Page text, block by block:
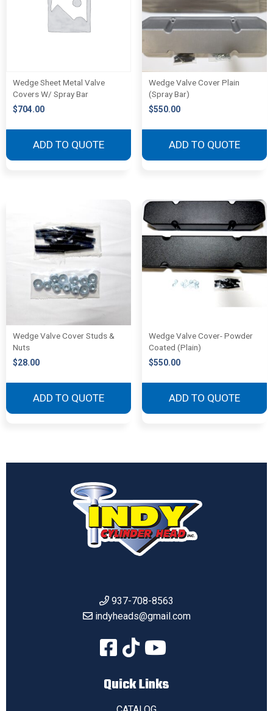
Wedge Sheet Metal Valve
Covers W/ Spray Bar
$704.00
ADD TO QUOTE
Wedge Valve Cover Plain
(Spray Bar)
$550.00
ADD TO QUOTE
Wedge Valve Cover Studs &
Nuts
$28.00
ADD TO QUOTE
Wedge Valve Cover- Powder
Coated (Plain)
$550.00
ADD TO QUOTE
937-708-8563
indyheads@gmail.com
Quick Links